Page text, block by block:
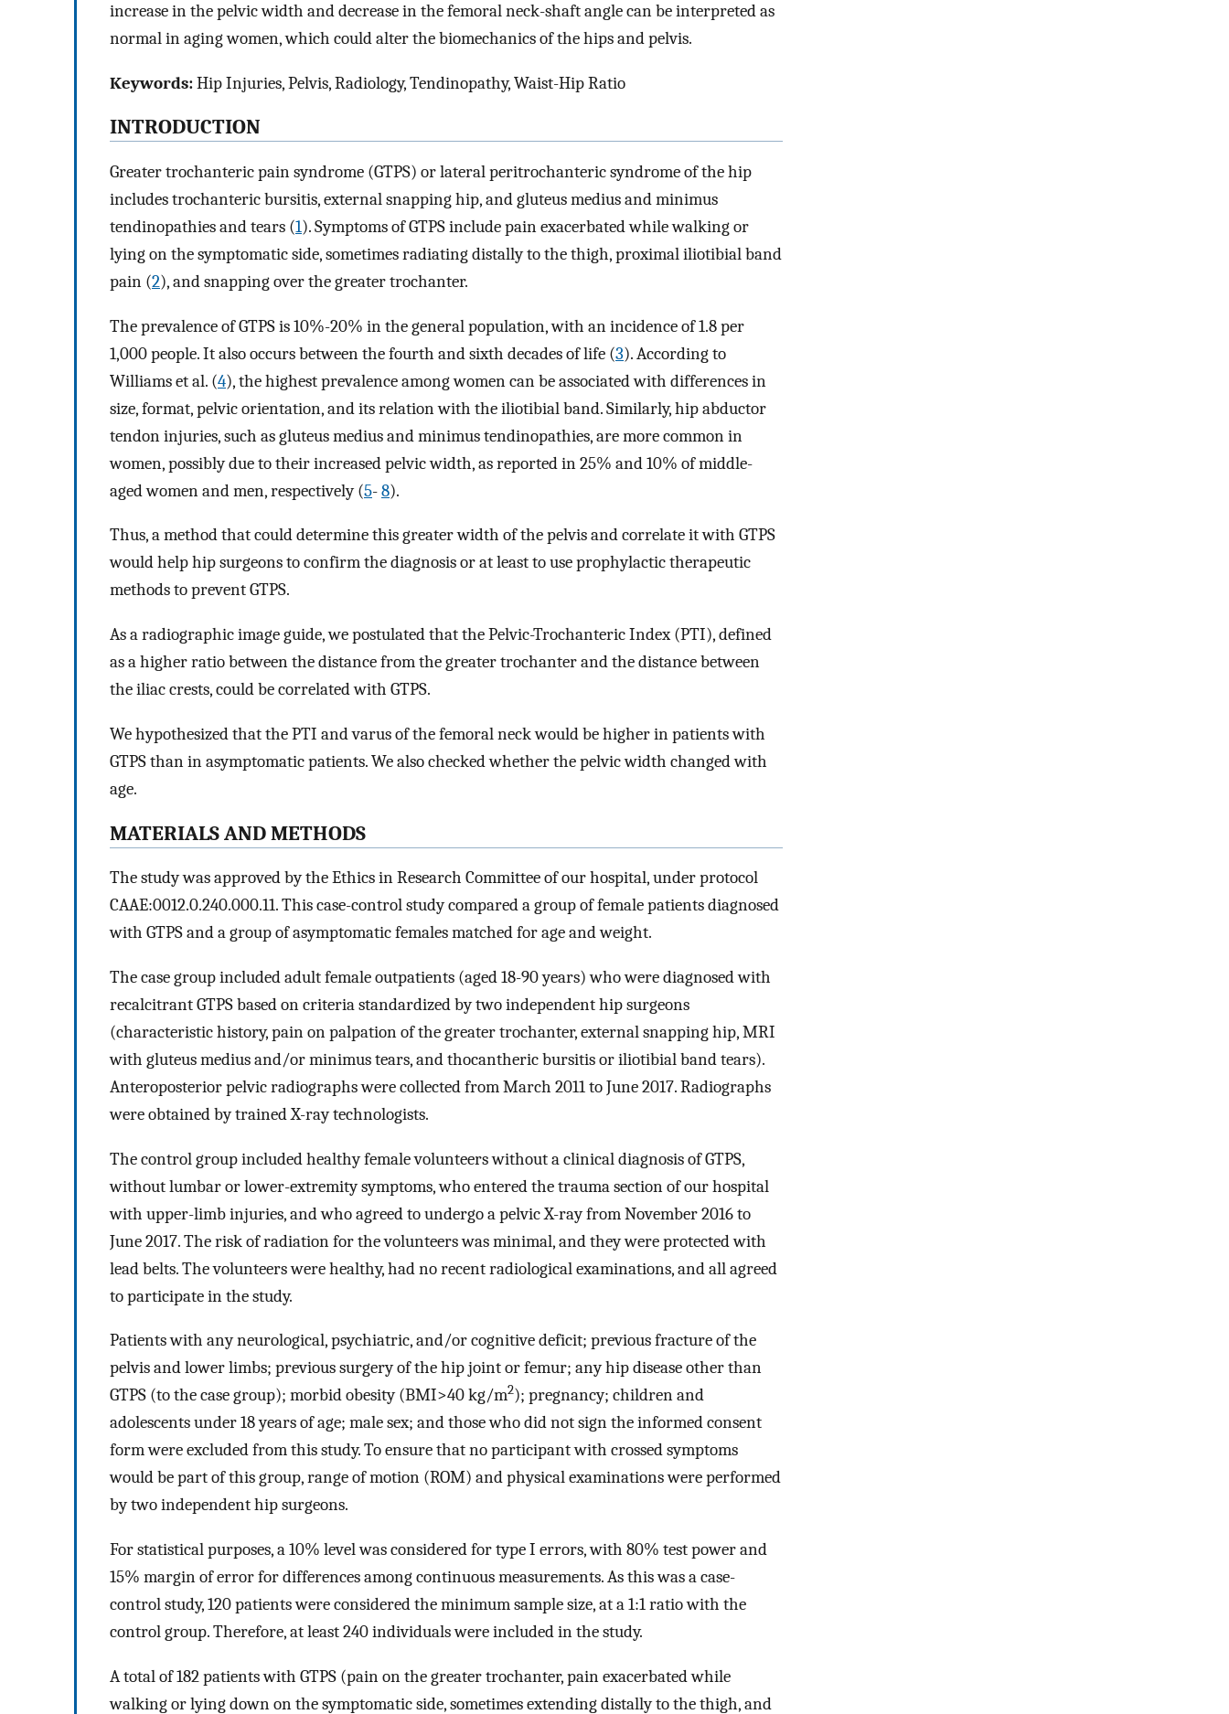
increase in the pelvic width and decrease in the femoral neck-shaft angle can be interpreted as
normal in aging women, which could alter the biomechanics of the hips and pelvis.
Keywords:Hip Injuries, Pelvis, Radiology, Tendinopathy, Waist-Hip Ratio
INTRODUCTION
Greater trochanteric pain syndrome (GTPS) or lateral peritrochanteric syndrome of the hip
includes trochanteric bursitis, external snapping hip, and gluteus medius and minimus
tendinopathies and tears (1). Symptoms of GTPS include pain exacerbated while walking or
lying on the symptomatic side, sometimes radiating distally to the thigh, proximal iliotibial band
pain (2), and snapping over the greater trochanter.
The prevalence of GTPS is 10%-20% in the general population, with an incidence of 1.8 per
1,000 people. It also occurs between the fourth and sixth decades of life (3). According to
Williams et al. (4), the highest prevalence among women can be associated with differences in
size, format, pelvic orientation, and its relation with the iliotibial band. Similarly, hip abductor
tendon injuries, such as gluteus medius and minimus tendinopathies, are more common in
women, possibly due to their increased pelvic width, as reported in 25% and 10% of middle-
aged women and men, respectively (5-8).
Thus, a method that could determine this greater width of the pelvis and correlate it with GTPS
would help hip surgeons to confirm the diagnosis or at least to use prophylactic therapeutic
methods to prevent GTPS.
As a radiographic image guide, we postulated that the Pelvic-Trochanteric Index (PTI), defined
as a higher ratio between the distance from the greater trochanter and the distance between
the iliac crests, could be correlated with GTPS.
We hypothesized that the PTI and varus of the femoral neck would be higher in patients with
GTPS than in asymptomatic patients. We also checked whether the pelvic width changed with
age.
MATERIALS AND METHODS
The study was approved by the Ethics in Research Committee of our hospital, under protocol
CAAE:0012.0.240.000.11. This case-control study compared a group of female patients diagnosed
with GTPS and a group of asymptomatic females matched for age and weight.
The case group included adult female outpatients (aged 18-90 years) who were diagnosed with
recalcitrant GTPS based on criteria standardized by two independent hip surgeons
(characteristic history, pain on palpation of the greater trochanter, external snapping hip, MRI
with gluteus medius and/or minimus tears, and thocantheric bursitis or iliotibial band tears).
Anteroposterior pelvic radiographs were collected from March 2011 to June 2017. Radiographs
were obtained by trained X-ray technologists.
The control group included healthy female volunteers without a clinical diagnosis of GTPS,
without lumbar or lower-extremity symptoms, who entered the trauma section of our hospital
with upper-limb injuries, and who agreed to undergo a pelvic X-ray from November 2016 to
June 2017. The risk of radiation for the volunteers was minimal, and they were protected with
lead belts. The volunteers were healthy, had no recent radiological examinations, and all agreed
to participate in the study.
Patients with any neurological, psychiatric, and/or cognitive deficit; previous fracture of the
pelvis and lower limbs; previous surgery of the hip joint or femur; any hip disease other than
GTPS (to the case group); morbid obesity (BMI>40 kg/m2); pregnancy; children and
adolescents under 18 years of age; male sex; and those who did not sign the informed consent
form were excluded from this study. To ensure that no participant with crossed symptoms
would be part of this group, range of motion (ROM) and physical examinations were performed
by two independent hip surgeons.
For statistical purposes, a 10% level was considered for type I errors, with 80% test power and
15% margin of error for differences among continuous measurements. As this was a case-
control study, 120 patients were considered the minimum sample size, at a 1:1 ratio with the
control group. Therefore, at least 240 individuals were included in the study.
A total of 182 patients with GTPS (pain on the greater trochanter, pain exacerbated while
walking or lying down on the symptomatic side, sometimes extending distally to the thigh, and